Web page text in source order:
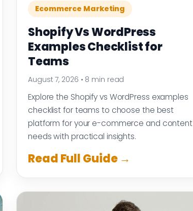
Ecommerce Marketing
Shopify Vs WordPress
Examples Checklist for
Teams
August 7, 2026 • 8 min read
Explore the Shopify vs WordPress examples
checklist for teams to choose the best
platform for your e-commerce and content
needs with practical insights.
Read Full Guide →